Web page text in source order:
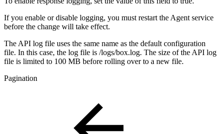
If you enable or disable logging, you must restart the Agent service
before the change will take effect.
The API log file uses the same name as the default configuration
file. In this case, the log file is /logs/box.log. The size of the API log
file is limited to 100 MB before rolling over to a new file.
Pagination